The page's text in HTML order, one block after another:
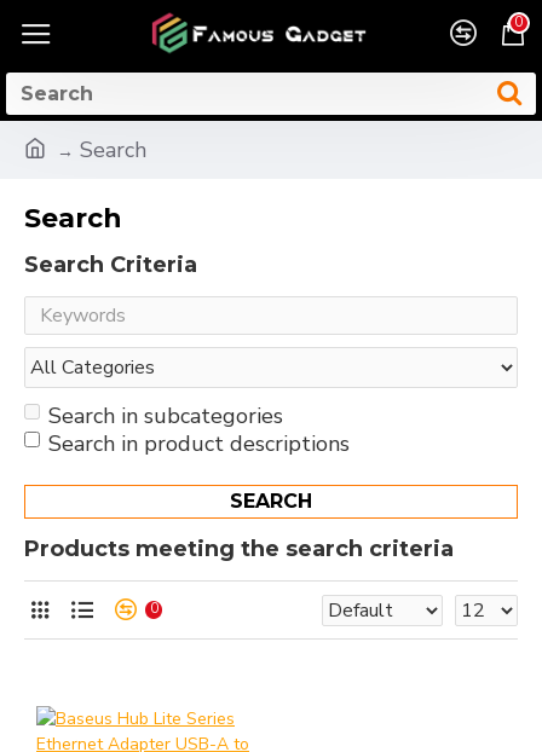
0
Search
Search
Search Criteria
Search in subcategories
Search in product descriptions
SEARCH
Products meeting the search criteria
0